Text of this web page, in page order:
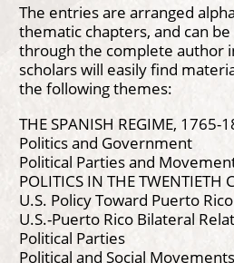
The entries are arranged
thematic chapters, and can be
through the complete author
scholars will easily find
the following themes:
THE SPANISH REGIME, 1765-
Politics and Government
Political Parties and
POLITICS IN THE TWENTIETH
U.S. Policy Toward Puerto Rico
U.S.-Puerto Rico Bilateral
Political Parties
Political and Social Movements